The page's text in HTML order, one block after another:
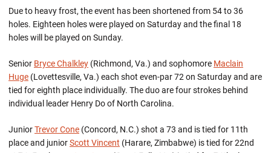
Due to heavy frost, the event has been shortened from 54 to 36
holes. Eighteen holes were played on Saturday and the final 18
holes will be played on Sunday.
Senior Bryce Chalkley (Richmond, Va.) and sophomore Maclain
Huge (Lovettesville, Va.) each shot even-par 72 on Saturday and are
tied for eighth place individually. The duo are four strokes behind
individual leader Henry Do of North Carolina.
JuniorTrevor Cone (Concord, N.C.) shot a 73 and is tied for 11th
place and juniorScott Vincent (Harare, Zimbabwe) is tied for 22nd